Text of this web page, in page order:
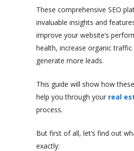
These comprehensive SEO
invaluable insights and
improve your website’s
health, increase organic
generate more leads.
This guide will show how
help you through your real
process.
But first of all, let’s find out
exactly: